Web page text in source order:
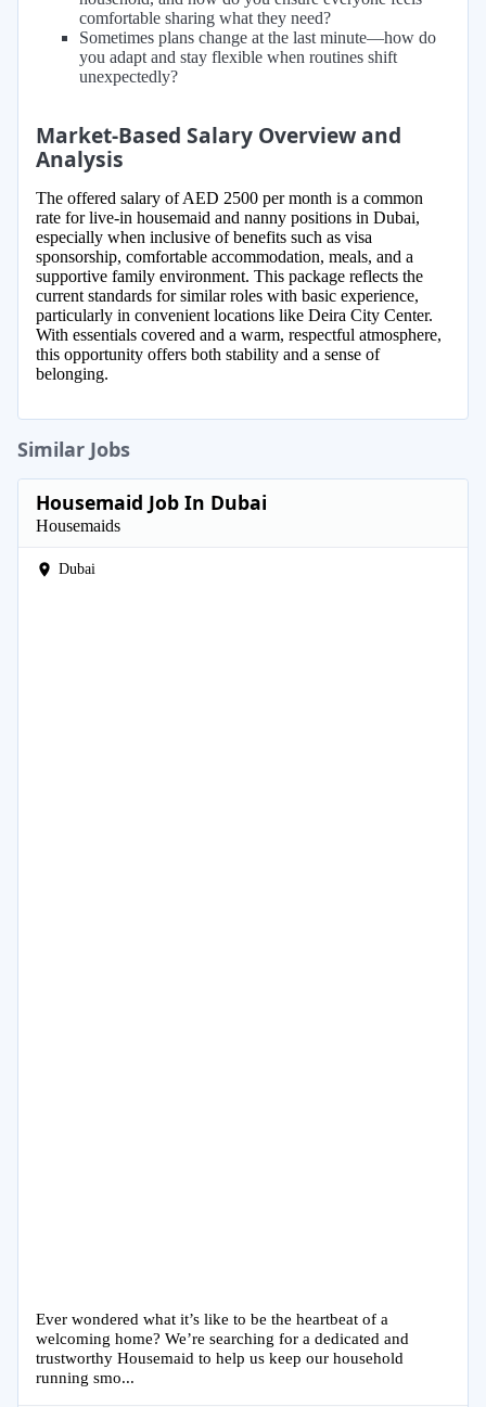
comfortable sharing what they need?
Sometimes plans change at the last minute—how do
you adapt and stay flexible when routines shift
unexpectedly?
Market-Based Salary Overview and
Analysis
The offered salary of AED 2500 per month is a common
rate for live-in housemaid and nanny positions in Dubai,
especially when inclusive of benefits such as visa
sponsorship, comfortable accommodation, meals, and a
supportive family environment. This package reflects the
current standards for similar roles with basic experience,
particularly in convenient locations like Deira City Center.
With essentials covered and a warm, respectful atmosphere,
this opportunity offers both stability and a sense of
belonging.
Similar Jobs
Housemaid Job In Dubai
Housemaids
Dubai
Ever wondered what it’s like to be the heartbeat of a
welcoming home? We’re searching for a dedicated and
trustworthy Housemaid to help us keep our household
running smo...